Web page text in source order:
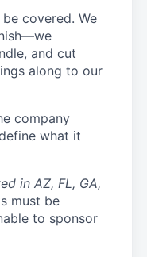
covered. We
and cut
along to our
company
what it
in AZ, FL, GA,
must be
to sponsor